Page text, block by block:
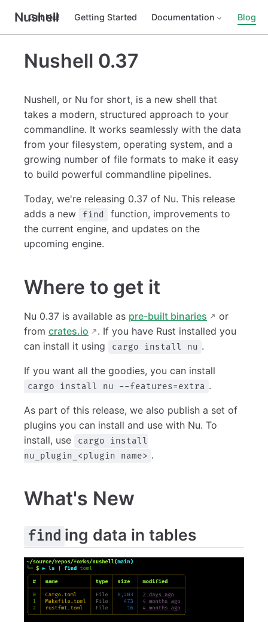
Nushell
Get Nu! Getting Started Documentation Blog
Nushell 0.37
Nushell, or Nu for short, is a new shell that
takes a modern, structured approach to your
commandline. It works seamlessly with the data
from your filesystem, operating system, and a
growing number of file formats to make it easy
to build powerful commandline pipelines.
Today, we're releasing 0.37 of Nu. This release
adds a new
find
function, improvements to
the current engine, and updates on the
upcoming engine.
Where to get it
Nu 0.37 is available as pre-built binaries
or
from crates.io
. If you have Rust installed you
can install it using
cargo install nu .
If you want all the goodies, you can install
cargo install nu --features=extra .
As part of this release, we also publish a set of
plugins you can install and use with Nu. To
install, use
cargo install
nu_plugin_<plugin name> .
What's New
find ing data in tables